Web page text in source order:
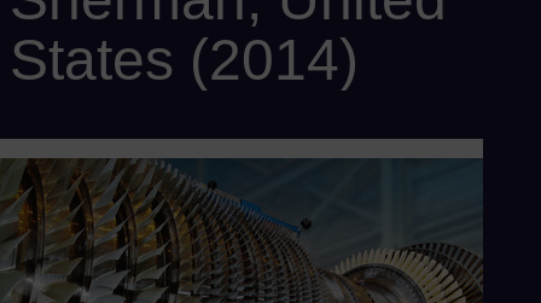
States (2014)
Scope: SCC6-5000F 2x1 Flex Plant™ 30 with 2 x SGT6-5000F
gas turbines, 1 x SST6-5000 steam turbine, 2 x SGen6-1000A
generators, 1 x SGen6-2000H generator, 2 x Benson® HRSG,
and SPPA-T3000 control system